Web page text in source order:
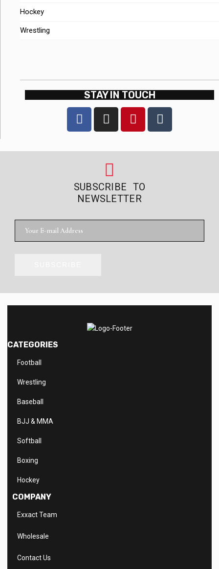
Hockey
Wrestling
STAY IN TOUCH
SUBSCRIBE TO
NEWSLETTER
CATEGORIES
Football
Wrestling
Baseball
BJJ & MMA
Softball
Boxing
Hockey
COMPANY
Exxact Team
Wholesale
Contact Us